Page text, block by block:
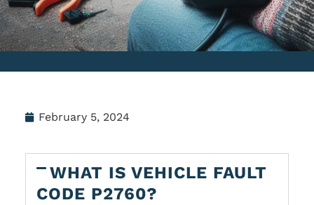
February 5, 2024
WHAT IS VEHICLE FAULT
CODE P2760?